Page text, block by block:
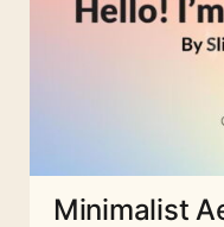
Minimalist